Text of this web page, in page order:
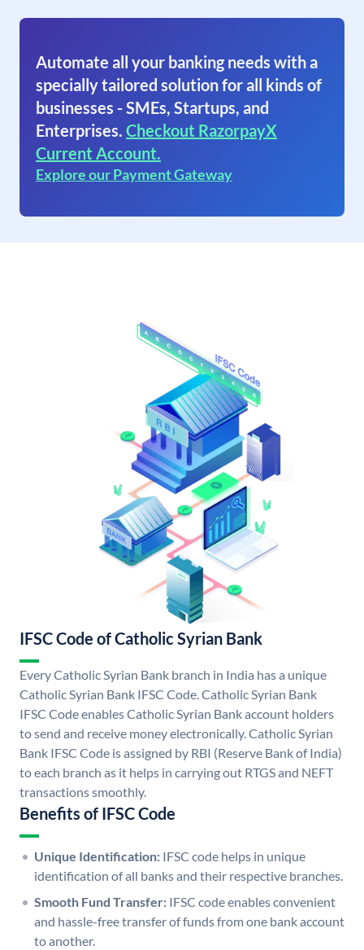
Automate all your banking needs with a
specially tailored solution for all kinds of
businesses - SMEs, Startups, and
Enterprises. Checkout RazorpayX
Current Account.
Explore our Payment Gateway
IFSC Code of Catholic Syrian Bank
Every Catholic Syrian Bank branch in India has a unique
Catholic Syrian Bank IFSC Code. Catholic Syrian Bank
IFSC Code enables Catholic Syrian Bank account holders
to send and receive money electronically. Catholic Syrian
Bank IFSC Code is assigned by RBI (Reserve Bank of India)
to each branch as it helps in carrying out RTGS and NEFT
transactions smoothly.
Benefits of IFSC Code
Unique Identification: IFSC code helps in unique
identification of all banks and their respective branches.
Smooth Fund Transfer: IFSC code enables convenient
and hassle-free transfer of funds from one bank account
to another.